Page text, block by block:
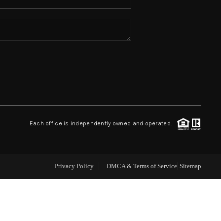
TOP AREAS
Each office is independently owned and operated.
Privacy Policy DMCA & Terms of Service Sitemap